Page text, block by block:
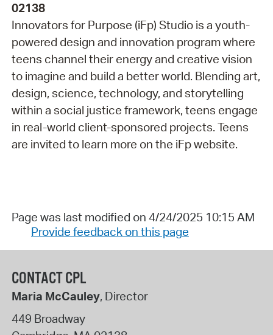
02138
Innovators for Purpose (iFp) Studio is a youth-
powered design and innovation program where
teens channel their energy and creative vision
to imagine and build a better world. Blending art,
design, science, technology, and storytelling
within a social justice framework, teens engage
in real-world client-sponsored projects. Teens
are invited to learn more on the iFp website.
Page was last modified on 4/24/2025 10:15 AM
Provide feedback on this page
CONTACT CPL
Maria McCauley, Director
449 Broadway